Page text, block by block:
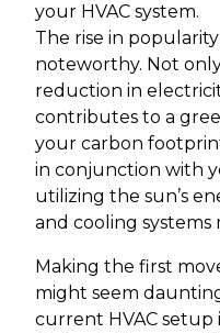
your HVAC system.
The rise in
noteworthy. Not
reduction in
contributes to a
your carbon
in conjunction with
utilizing the sun’s
and cooling systems
Making the first
might seem
current HVAC setup